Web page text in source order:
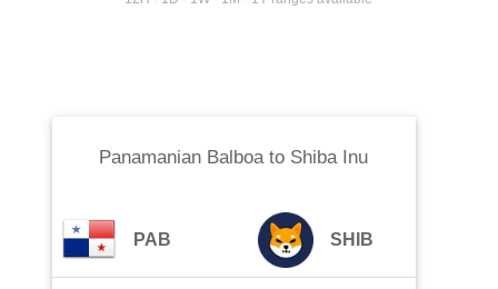
Panamanian Balboato Shiba Inu
PAB SHIB